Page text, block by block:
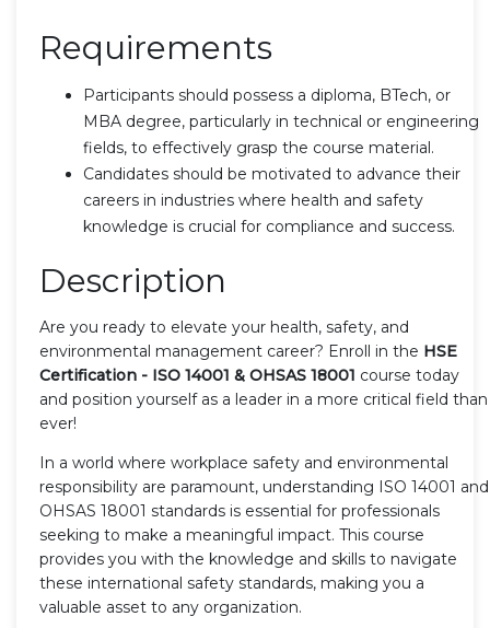
Requirements
Participants should possess a diploma, BTech, or
MBA degree, particularly in technical or engineering
fields, to effectively grasp the course material.
Candidates should be motivated to advance their
careers in industries where health and safety
knowledge is crucial for compliance and success.
Description
Are you ready to elevate your health, safety, and
environmental management career? Enroll in the HSE
Certification - ISO 14001 & OHSAS 18001 course today
and position yourself as a leader in a more critical field than
ever!
In a world where workplace safety and environmental
responsibility are paramount, understanding ISO 14001 and
OHSAS 18001 standards is essential for professionals
seeking to make a meaningful impact. This course
provides you with the knowledge and skills to navigate
these international safety standards, making you a
valuable asset to any organization.